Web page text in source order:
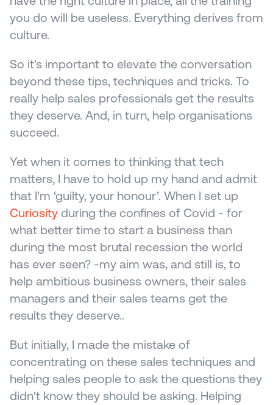
you do will be useless. Everything derives from
culture.
So it's important to elevate the conversation
beyond these tips, techniques and tricks. To
really help sales professionals get the results
they deserve. And, in turn, help organisations
succeed.
Yet when it comes to thinking that tech
matters, I have to hold up my hand and admit
Curiosity during the confines of Covid - for
what better time to start a business than
during the most brutal recession the world
has ever seen? -my aim was, and still is, to
help ambitious business owners, their sales
managers and their sales teams get the
results they deserve..
But initially, I made the mistake of
concentrating on these sales techniques and
helping sales people to ask the questions they
didn't know they should be asking. Helping